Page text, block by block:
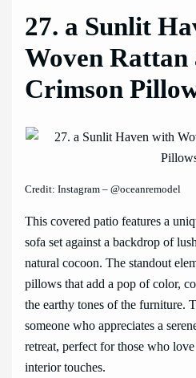
27. a Sunlit
Woven Rattan
Crimson
Credit: Instagram – @oceanremodel
This covered patio features a
sofa set against a backdrop of
natural cocoon. The standout
pillows that add a pop of color,
the earthy tones of the furniture.
someone who appreciates a
retreat, perfect for those who
interior touches.